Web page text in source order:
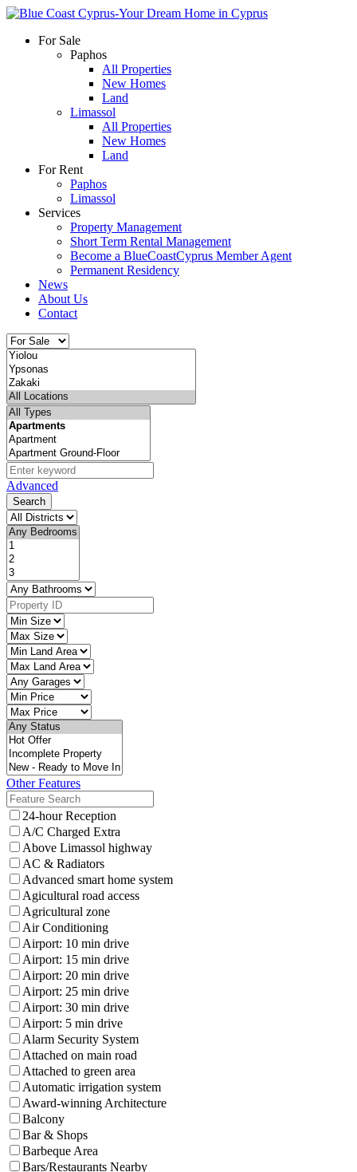
For Sale
Paphos
All Properties
New Homes
Land
Limassol
All Properties
New Homes
Land
For Rent
Paphos
Limassol
Services
Property Management
Short Term Rental Management
Become a BlueCoastCyprus Member Agent
Permanent Residency
News
About Us
Contact
Advanced
Search
Other Features
24-hour Reception
A/C Charged Extra
Above Limassol highway
AC & Radiators
Advanced smart home system
Agicultural road access
Agricultural zone
Air Conditioning
Airport: 10 min drive
Airport: 15 min drive
Airport: 20 min drive
Airport: 25 min drive
Airport: 30 min drive
Airport: 5 min drive
Alarm Security System
Attached on main road
Attached to green area
Automatic irrigation system
Award-winning Architecture
Balcony
Bar & Shops
Barbeque Area
Bars/Restaurants Nearby